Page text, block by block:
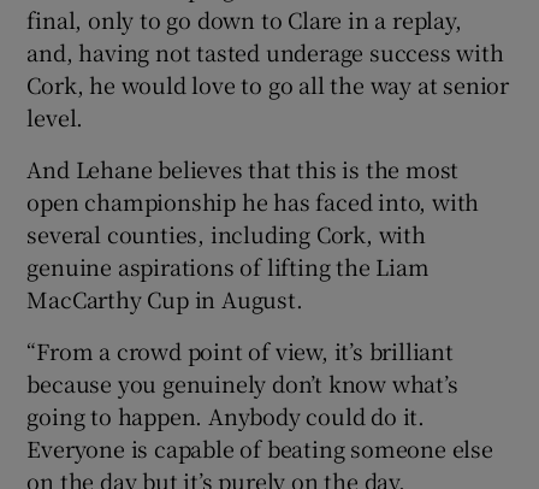
final, only to go down to Clare in a replay,
and, having not tasted underage success with
Cork, he would love to go all the way at senior
level.
And Lehane believes that this is the most
open championship he has faced into, with
several counties, including Cork, with
genuine aspirations of lifting the Liam
MacCarthy Cup in August.
“From a crowd point of view, it’s brilliant
because you genuinely don’t know what’s
going to happen. Anybody could do it.
Everyone is capable of beating someone else
on the day but it’s purely on the day.